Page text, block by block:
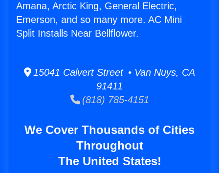
Amana, Arctic King, General Electric,
Emerson, and so many more. AC Mini
Split Installs Near Bellflower.
15041 Calvert Street • Van Nuys, CA
91411
(818) 785-4151
We Cover Thousands of Cities
Throughout
The United States!